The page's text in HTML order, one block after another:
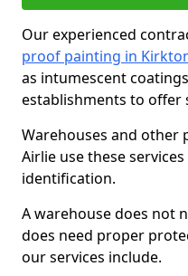
Our experienced
proof painting in
as intumescent
establishments to offer
Warehouses and other
Airlie use these
identification.
A warehouse does not
does need proper
our services include.